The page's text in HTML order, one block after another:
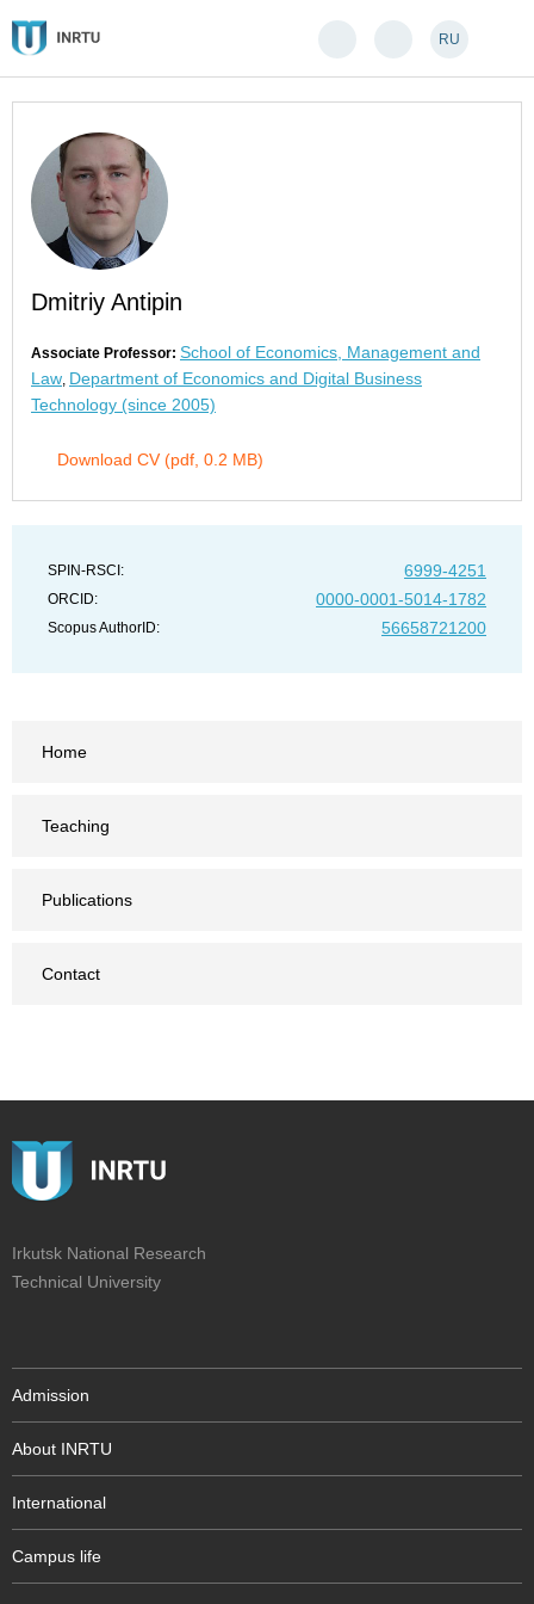
RU
Dmitriy Antipin
Associate Professor: School of Economics, Management and
Law, Department of Economics and Digital Business
Technology (since 2005)
Download CV (pdf, 0.2 MB)
Home
Teaching
Publications
Contact
SPIN-RSCI: 6999-4251
ORCID: 0000-0001-5014-1782
Scopus AuthorID: 56658721200
Irkutsk National Research
Technical University
Admission
About INRTU
International
Campus life